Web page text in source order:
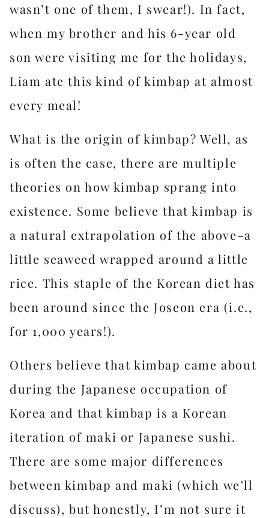
wasn’t one of them, I swear!). In fact,
when my brother and his 6-year old
son were visiting me for the holidays,
Liam ate this kind of kimbap at almost
every meal!
What is the origin of kimbap? Well, as
is often the case, there are multiple
theories on how kimbap sprang into
existence. Some believe that kimbap is
a natural extrapolation of the above–a
little seaweed wrapped around a little
rice. This staple of the Korean diet has
been around since the Joseon era (i.e.,
for 1,000 years!).
Others believe that kimbap came about
during the Japanese occupation of
Korea and that kimbap is a Korean
iteration of maki or Japanese sushi.
There are some major differences
between kimbap and maki (which we’ll
discuss), but honestly, I’m not sure it